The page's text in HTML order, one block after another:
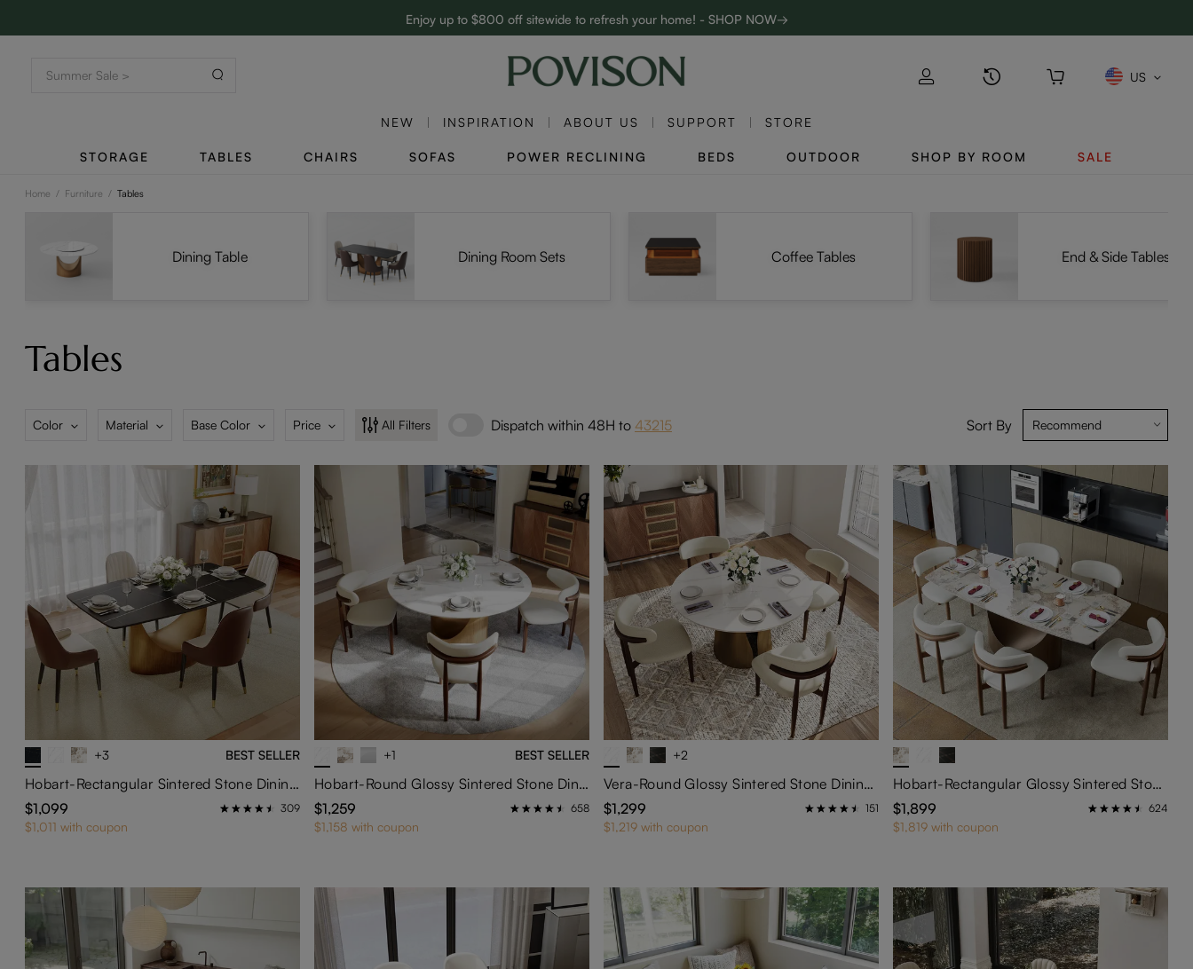
Enjoy up to $800 off sitewide to refresh your home! - SHOP NOW→
Complimentary White Glove Delivery on $5,000+
US
NEW INSPIRATION ABOUT US SUPPORT STORE
STORAGE TABLES CHAIRS SOFAS POWER RECLINING BEDS OUTDOOR SHOP BY ROOM SALE
Home / Furniture / Tables
Dining Table Dining Room Sets Coffee Tables End & Side Tables
Tables
Color Material Base Color Price All Filters Dispatch within 48H to 43215 Sort By
+3 BEST SELLER
Hobart-Rectangular Sintered Stone Dining Table
$1,099
309
$1,011 with coupon
+1 BEST SELLER
Hobart-Round Glossy Sintered Stone Dining Table
$1,259
658
$1,158 with coupon
+2
Vera-Round Glossy Sintered Stone Dining Table
$1,299
151
$1,219 with coupon
Hobart-Rectangular Glossy Sintered Stone Extendable Dining Table
$1,899
624
$1,819 with coupon